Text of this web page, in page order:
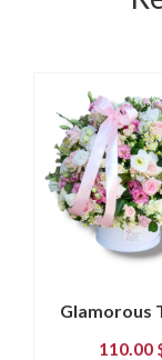
Glamorous
110.00